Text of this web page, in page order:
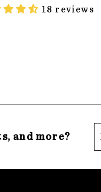
7
18 reviews
and more?